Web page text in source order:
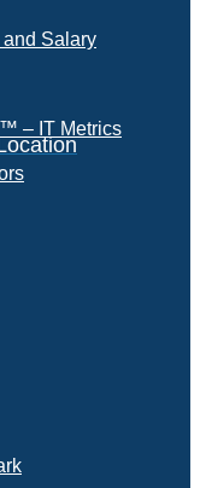
Salary
– IT Metrics